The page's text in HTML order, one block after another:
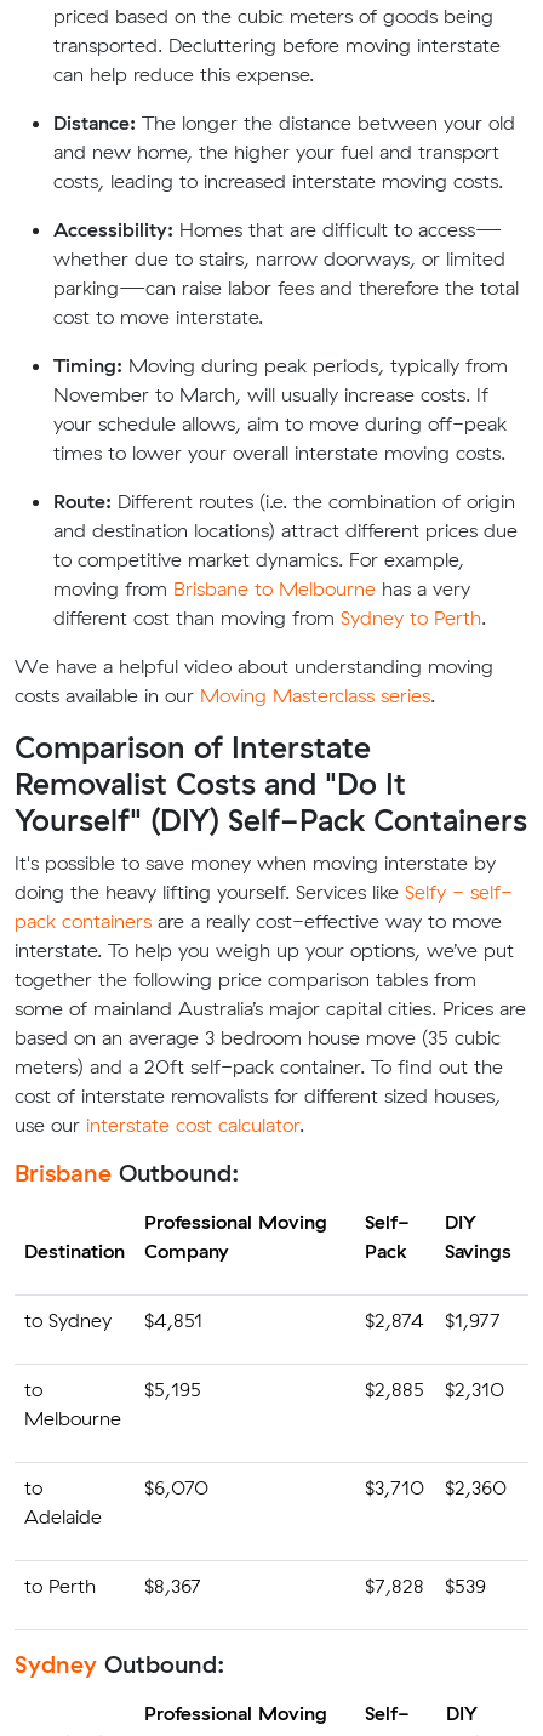
priced based on the cubic meters of goods being
transported. Decluttering before moving interstate
can help reduce this expense.
Distance: The longer the distance between your old
and new home, the higher your fuel and transport
costs, leading to increased interstate moving costs.
Accessibility: Homes that are difficult to access—
whether due to stairs, narrow doorways, or limited
parking—can raise labor fees and therefore the total
cost to move interstate.
Timing: Moving during peak periods, typically from
November to March, will usually increase costs. If
your schedule allows, aim to move during off-peak
times to lower your overall interstate moving costs.
Route: Different routes (i.e. the combination of origin
and destination locations) attract different prices due
to competitive market dynamics. For example,
moving from Brisbane to Melbourne has a very
different cost than moving from Sydney to Perth.
We have a helpful video about understanding moving
costs available in our Moving Masterclass series.
Comparison of Interstate
Removalist Costs and "Do It
Yourself" (DIY) Self-Pack Containers
It's possible to save money when moving interstate by
doing the heavy lifting yourself. Services like Selfy - self-
pack containers are a really cost-effective way to move
interstate. To help you weigh up your options, we’ve put
together the following price comparison tables from
some of mainland Australia’s major capital cities. Prices are
based on an average 3 bedroom house move (35 cubic
meters) and a 20ft self-pack container. To find out the
cost of interstate removalists for different sized houses,
use our interstate cost calculator.
Brisbane Outbound:
Destination
Professional Moving
Company
Self-
Pack
DIY
Savings
to Sydney $4,851 $2,874 $1,977
to
Melbourne
$5,195 $2,885 $2,310
to
Adelaide
$6,070 $3,710 $2,360
to Perth $8,367 $7,828 $539
Sydney Outbound:
Professional Moving
Self-
DIY